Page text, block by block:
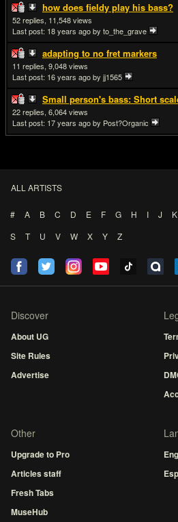
how does fieldy play his bass?
52
11,548
Last post: 18 years agoby to_the_grave
adapting to no fret markers
11
9,048
Last post: 16 years agoby jj1565
Small person's bass: Short
22
6,064
Last post: 17 years agoby Post?Organic
ALL ARTISTS
# A B C D E F G H I J K
S
T U V W X Y Z
Discover
About UG
Site Rules
Advertise
Other
Upgrade to Pro
Articles staff
Fresh Tabs
MuseHub